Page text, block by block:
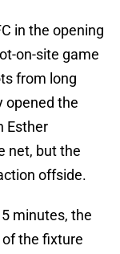
in the opening
on-site game
from long
opened the
Esther
net, but the
offside.
minutes, the
the fixture